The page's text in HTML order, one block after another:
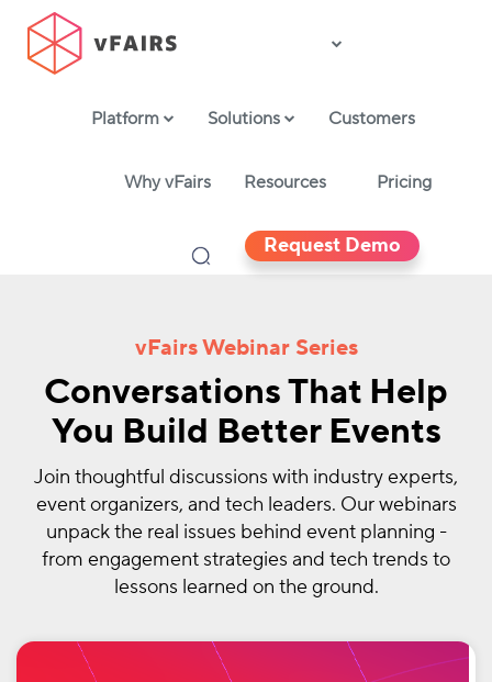
Platform Solutions Customers
Why vFairs Resources Pricing
Request Demo
vFairs Webinar Series
Conversations That Help
You Build Better Events
Join thoughtful discussions with industry experts,
event organizers, and tech leaders. Our webinars
unpack the real issues behind event planning -
from engagement strategies and tech trends to
lessons learned on the ground.